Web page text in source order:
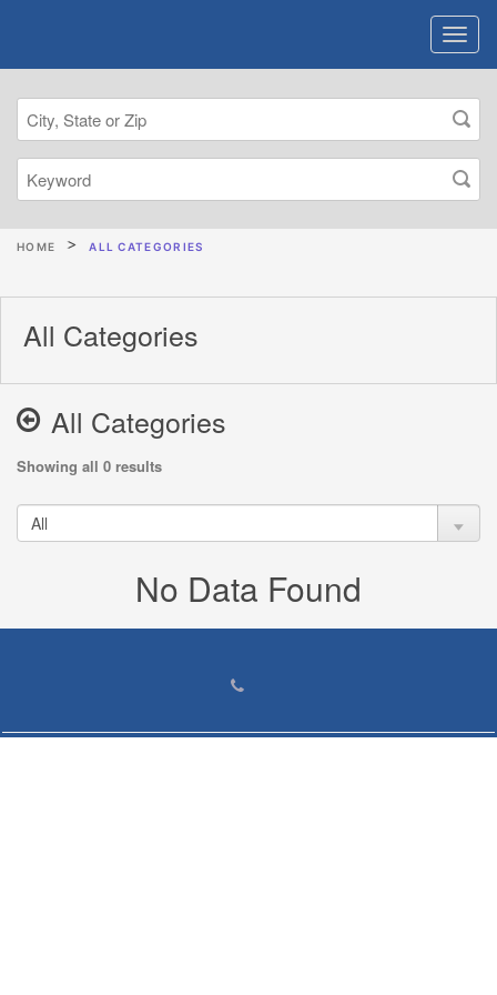
HOME ALL CATEGORIES
All Categories
All Categories
Showing all 0 results
No Data Found